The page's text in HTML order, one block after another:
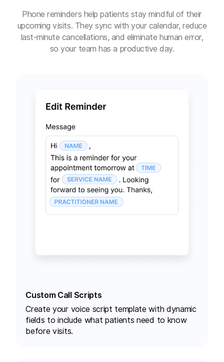
Phone reminders help patients stay mindful of their
upcoming visits. They sync with your calendar, reduce
last-minute cancellations, and eliminate human error,
so your team has a productive day.
Custom Call Scripts
Create your voice script template with dynamic
fields to include what patients need to know
before visits.